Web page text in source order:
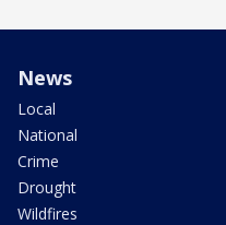
News
Local
National
Crime
Drought
Wildfires